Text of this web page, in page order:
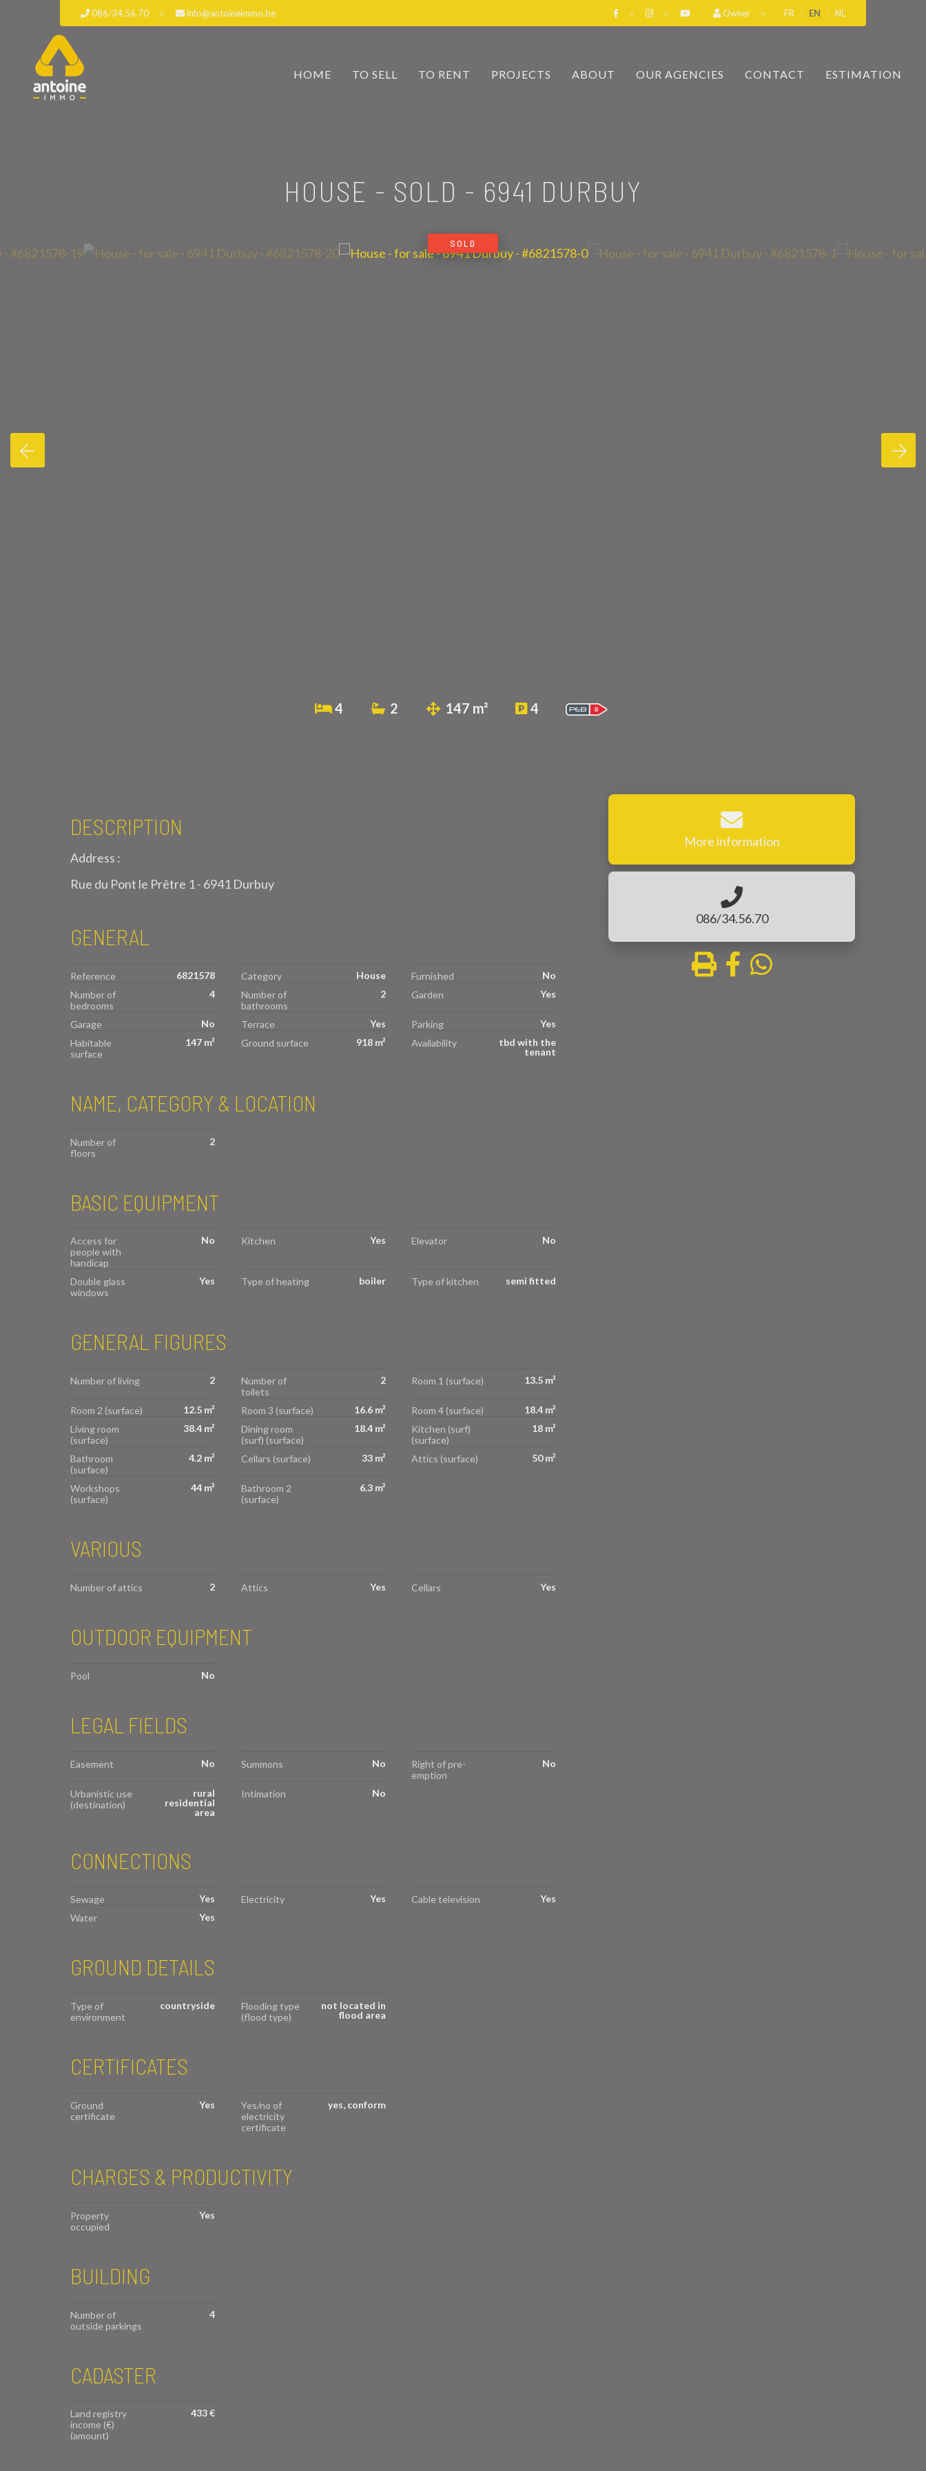
086/34.56.70 info@antoineimmo.be Owner FR EN NL
HOME TO SELL TO RENT PROJECTS ABOUT OUR AGENCIES CONTACT ESTIMATION
HOUSE - SOLD - 6941 DURBUY
SOLD
4 2 147 m² 4
DESCRIPTION
Address :
Rue du Pont le Prêtre 1 - 6941 Durbuy
GENERAL
Reference 6821578 Category House Furnished
No
Number of
bedrooms
4
Number of
bathrooms
2 Garden Yes
Garage No Terrace Yes Parking
Yes
Habitable
surface
147 m² Ground surface 918 m² Availability
tbd with the
tenant
NAME, CATEGORY & LOCATION
Number of
floors
2
BASIC EQUIPMENT
Access for
people with
handicap
No Kitchen Yes Elevator No
Double glass
windows
Yes Type of heating boiler Type of kitchen semi fitted
GENERAL FIGURES
Number of living 2
Number of
toilets
2 Room 1 (surface) 13.5 m²
Room 2 (surface) 12.5 m² Room 3 (surface) 16.6 m² Room 4 (surface)
18.4 m²
Living room
(surface)
38.4 m²
Dining room
(surf) (surface)
18.4 m²
Kitchen (surf)
(surface)
18 m²
Bathroom
(surface)
4.2 m² Cellars (surface) 33 m² Attics (surface) 50 m²
Workshops
(surface)
44 m²
Bathroom 2
(surface)
6.3 m²
VARIOUS
Number of attics 2 Attics Yes Cellars Yes
OUTDOOR EQUIPMENT
Pool No
LEGAL FIELDS
Easement No Summons No
Right of pre-
emption
No
Urbanistic use
(destination)
rural
residential
area
Intimation No
CONNECTIONS
Sewage Yes Electricity Yes Cable television
Yes
Water
Yes
GROUND DETAILS
Type of
environment
countryside
Flooding type
(flood type)
not located in
flood area
CERTIFICATES
Ground
certificate
Yes
Yes/no of
electricity
certificate
yes, conform
CHARGES & PRODUCTIVITY
Property
occupied
Yes
BUILDING
Number of
outside parkings
4
CADASTER
Land registry
income (€)
(amount)
433 €
More information
086/34.56.70